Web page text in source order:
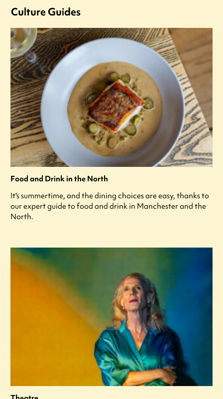
Culture Guides
Food and Drink in the North
It's summertime, and the dining choices are easy, thanks to
our expert guide to food and drink in Manchester and the
North.